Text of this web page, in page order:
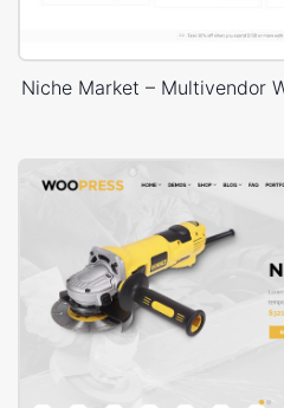
Niche Market – Multivendor